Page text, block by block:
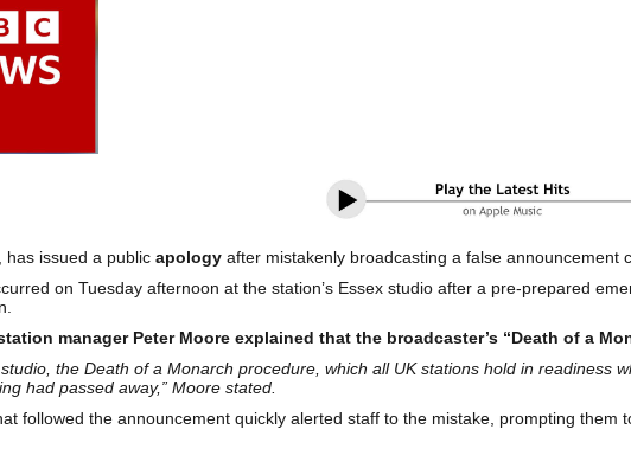
has issued a public apology after mistakenly broadcasting a false announcement
on Tuesday afternoon at the station’s Essex studio after a pre-prepared
manager Peter Moore explained that the broadcaster’s “Death of a
the Death of a Monarch procedure, which all UK stations hold in
had passed away,” Moore stated.
followed the announcement quickly alerted staff to the mistake, prompting